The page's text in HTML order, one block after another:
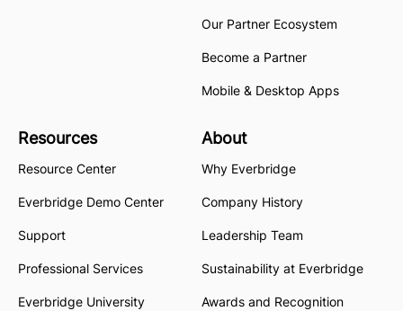
Our Partner Ecosystem
Become a Partner
Mobile & Desktop Apps
Resources
Resource Center
Everbridge Demo Center
Support
Professional Services
Everbridge University
About
Why Everbridge
Company History
Leadership Team
Sustainability at Everbridge
Awards and Recognition